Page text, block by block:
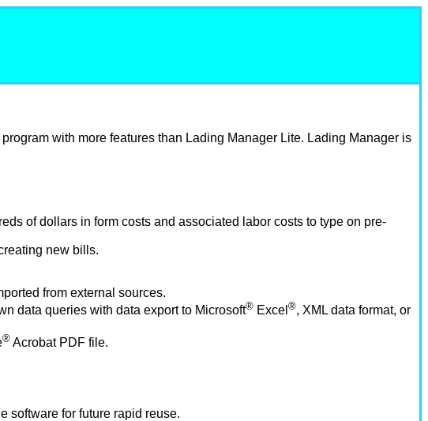
with more features than Lading Manager Lite. Lading Manager is
of dollars in form costs and associated labor costs to type on pre-
new bills.
from external sources.
data queries with data export to Microsoft® Excel ®, XML data format, or
® Acrobat PDF file.
software for future rapid reuse.